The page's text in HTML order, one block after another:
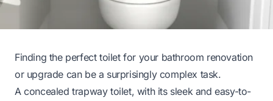
Finding the perfect toilet for your bathroom renovation
or upgrade can be a surprisingly complex task.
A concealed trapway toilet, with its sleek and easy-to-